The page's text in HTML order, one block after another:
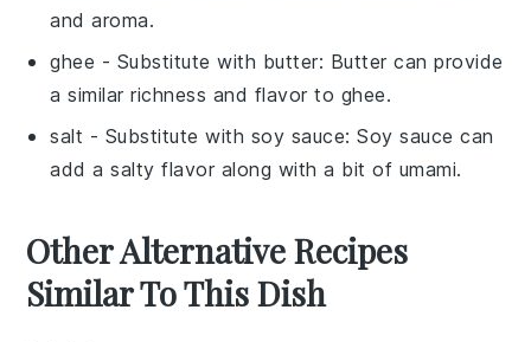
and aroma.
ghee - Substitute with butter: Butter can provide
a similar richness and flavor to ghee.
salt - Substitute with soy sauce: Soy sauce can
add a salty flavor along with a bit of umami.
Other Alternative Recipes
Similar To This Dish